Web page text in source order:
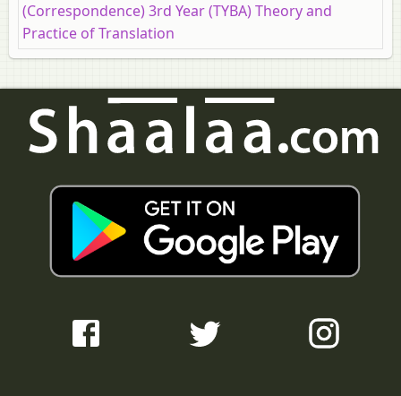
(Correspondence) 3rd Year (TYBA) Theory and
Practice of Translation